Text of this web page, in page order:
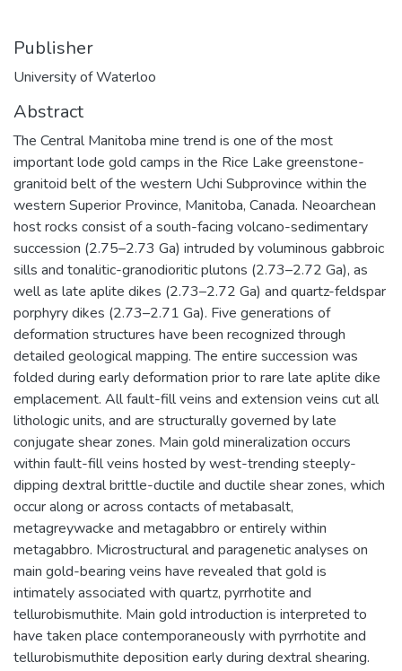
Publisher
University of Waterloo
Abstract
The Central Manitoba mine trend is one of the most
important lode gold camps in the Rice Lake greenstone-
granitoid belt of the western Uchi Subprovince within the
western Superior Province, Manitoba, Canada. Neoarchean
host rocks consist of a south-facing volcano-sedimentary
succession (2.75–2.73 Ga) intruded by voluminous gabbroic
sills and tonalitic-granodioritic plutons (2.73–2.72 Ga), as
well as late aplite dikes (2.73–2.72 Ga) and quartz-feldspar
porphyry dikes (2.73–2.71 Ga). Five generations of
deformation structures have been recognized through
detailed geological mapping. The entire succession was
folded during early deformation prior to rare late aplite dike
emplacement. All fault-fill veins and extension veins cut all
lithologic units, and are structurally governed by late
conjugate shear zones. Main gold mineralization occurs
within fault-fill veins hosted by west-trending steeply-
dipping dextral brittle-ductile and ductile shear zones, which
occur along or across contacts of metabasalt,
metagreywacke and metagabbro or entirely within
metagabbro. Microstructural and paragenetic analyses on
main gold-bearing veins have revealed that gold is
intimately associated with quartz, pyrrhotite and
tellurobismuthite. Main gold introduction is interpreted to
have taken place contemporaneously with pyrrhotite and
tellurobismuthite deposition early during dextral shearing.